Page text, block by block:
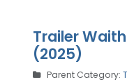
Trailer
(2025)
Parent Category: